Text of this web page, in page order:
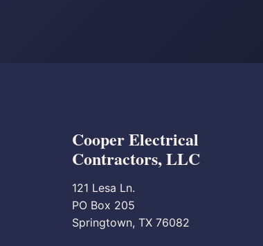
Cooper Electrical
Contractors, LLC
121 Lesa Ln.
PO Box 205
Springtown, TX 76082